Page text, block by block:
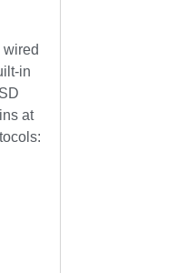
wired
in
at